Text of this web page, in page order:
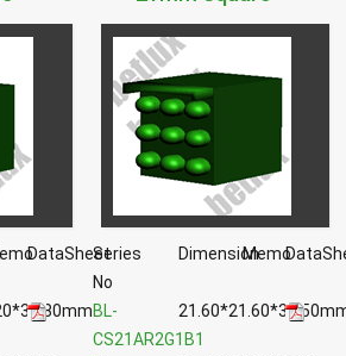
DataSheetSeries
No
DimensionMemo
BL-
CS21AR2G1B1